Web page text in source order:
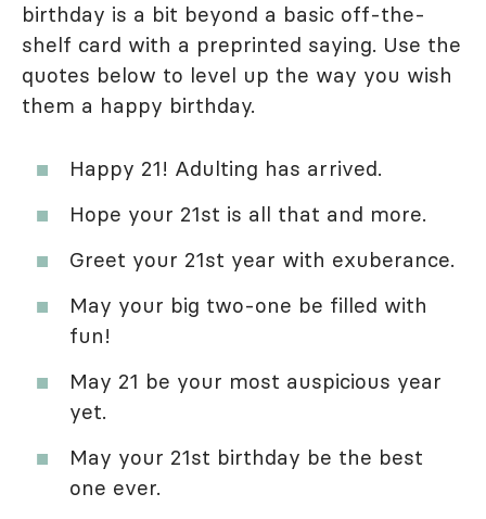
birthday is a bit beyond a basic off-the-
shelf card with a preprinted saying. Use the
quotes below to level up the way you wish
them a happy birthday.
Happy 21! Adulting has arrived.
Hope your 21st is all that and more.
Greet your 21st year with exuberance.
May your big two-one be filled with
fun!
May 21 be your most auspicious year
yet.
May your 21st birthday be the best
one ever.